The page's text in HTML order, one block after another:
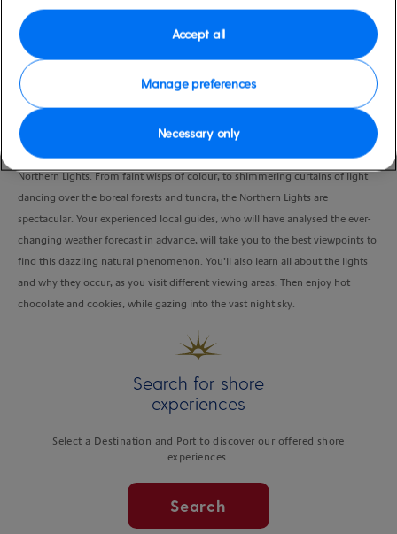
VIEW CRUISE
Bundle up and head out into the wilderness in search of the world-famous,
Northern Lights. From faint wisps of colour, to shimmering curtains of light
dancing over the boreal forests and tundra, the Northern Lights are
spectacular. Your experienced local guides, who will have analysed the ever-
changing weather forecast in advance, will take you to the best viewpoints to
find this dazzling natural phenomenon. You’ll also learn all about the lights
and why they occur, as you visit different viewing areas. Then enjoy hot
chocolate and cookies, while gazing into the vast night sky.
Search for shore
experiences
Select a Destination and Port to discover our offered shore
experiences.
Search
Manage preferences
Necessary only
Accept all